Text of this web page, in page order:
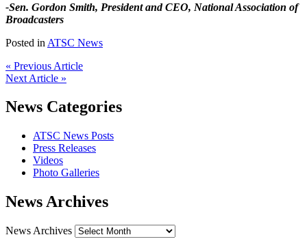
-Sen. Gordon Smith, President and CEO, National Association of
Broadcasters
Posted in ATSC News
« Previous Article
Next Article »
News Categories
ATSC News Posts
Press Releases
Videos
Photo Galleries
News Archives
News Archives